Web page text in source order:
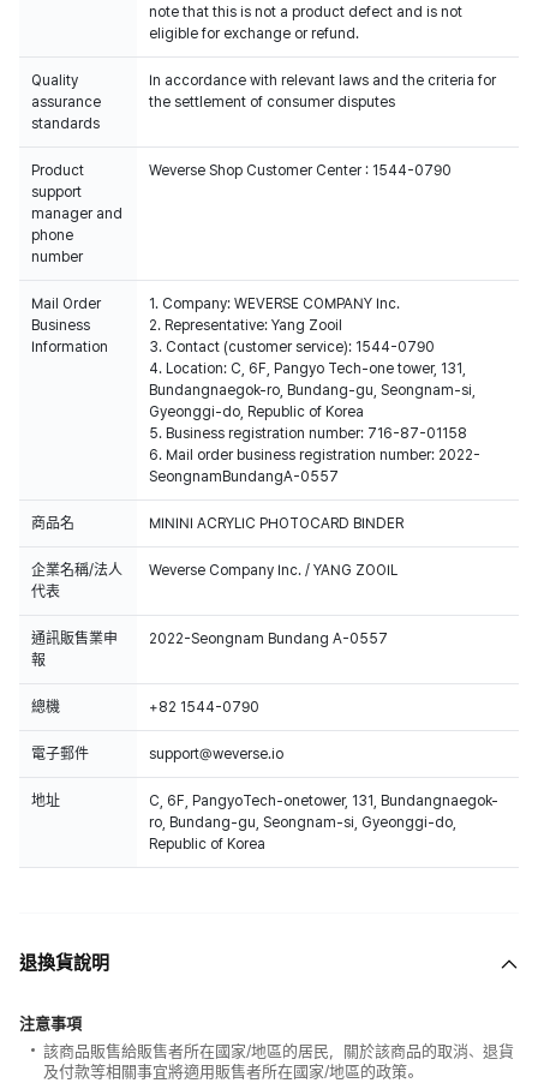
note that this is not a product defect and is not
eligible for exchange or refund.
Quality
assurance
standards
In accordance with relevant laws and the criteria for
the settlement of consumer disputes
Product
support
manager and
phone
number
Weverse Shop Customer Center : 1544-0790
Mail Order
Business
Information
1. Company: WEVERSE COMPANY Inc.
2. Representative: Yang Zooil
3. Contact (customer service): 1544-0790
4. Location: C, 6F, Pangyo Tech-one tower, 131,
Bundangnaegok-ro, Bundang-gu, Seongnam-si,
Gyeonggi-do, Republic of Korea
5. Business registration number: 716-87-01158
6. Mail order business registration number: 2022-
SeongnamBundangA-0557
商品名 MININI ACRYLIC PHOTOCARD BINDER
企業名稱/法人
代表
Weverse Company Inc. / YANG ZOOIL
通訊販售業申
報
2022-Seongnam Bundang A-0557
總機 +82 1544-0790
電子郵件 support@weverse.io
地址
C, 6F, PangyoTech-onetower, 131, Bundangnaegok-
ro, Bundang-gu, Seongnam-si, Gyeonggi-do,
Republic of Korea
退換貨說明
注意事項
該商品販售給販售者所在國家/地區的居民，關於該商品的取消、退貨
及付款等相關事宜將適用販售者所在國家/地區的政策。